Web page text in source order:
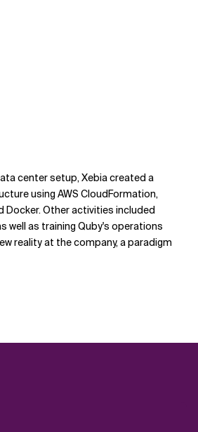
center setup, Xebia created a
using AWS CloudFormation,
Docker. Other activities included
well as training Quby's operations
reality at the company, a paradigm